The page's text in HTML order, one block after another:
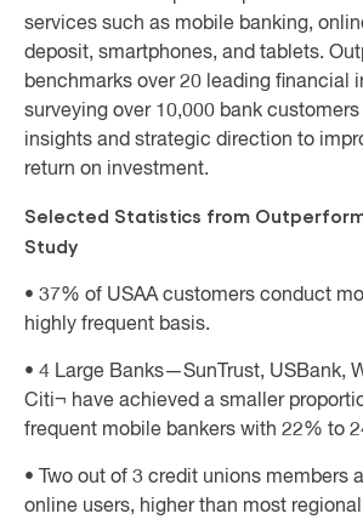
services such as mobile banking,
deposit, smartphones, and tablets.
benchmarks over 20 leading financial
surveying over 10,000 bank
insights and strategic direction to
return on investment.
Selected Statistics from
Study
• 37% of USAA customers conduct
highly frequent basis.
• 4 Large Banks—SunTrust, USBank,
Citi¬ have achieved a smaller
frequent mobile bankers with 22% to
• Two out of 3 credit unions members
online users, higher than most